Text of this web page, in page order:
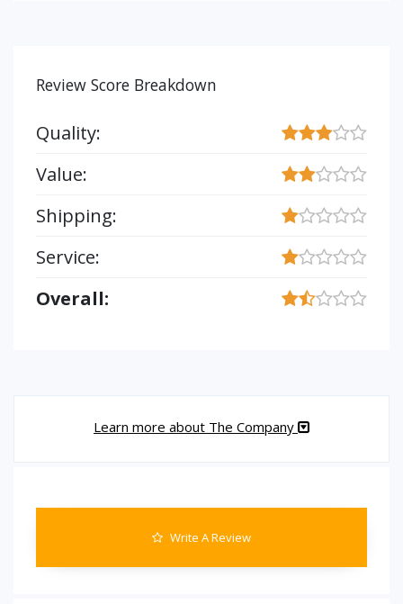
Review Score Breakdown
Quality:
Value:
Shipping:
Service:
Overall:
Learn more about The Company
Write A Review